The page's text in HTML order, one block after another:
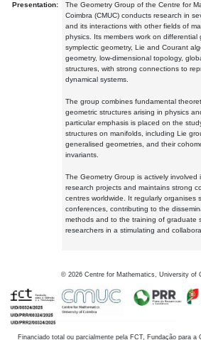
Presentation:
The Geometry Group of the Centre for
Coimbra (CMUC) conducts research in
and its interactions with other fields of
physics. Its members work on differential
symplectic geometry, Lie and Courant
geometry, low-dimensional topology,
structures, with strong connections to
dynamical systems.
The group combines fundamental
geometric structures arising in physics
particular emphasis is placed on the
structures on manifolds, including Lie
generalised geometries, and their
invariants.
The Geometry Group is actively
research projects and maintains strong
centres worldwide. It regularly organises
conferences, contributing to the
methods and to the training of graduate
researchers in a stimulating and
© 2026 Centre for Mathematics, University of
Financiado total ou parcialmente pela FCT, Fundação para a